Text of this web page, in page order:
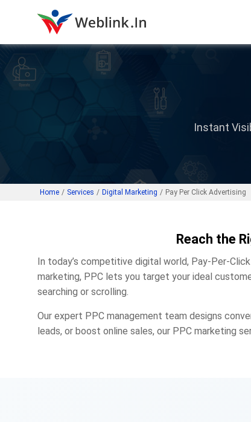
Instant
Home / Services / Digital Marketing / Pay Per Click Advertising
Reach the
In today’s competitive digital world, Pay-Per-
marketing, PPC lets you target your ideal
searching or scrolling.
Our expert PPC management team designs
leads, or boost online sales, our PPC marketing